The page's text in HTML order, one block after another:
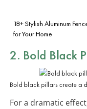
18+ Stylish Aluminum
for Your Home
2. Bold Black
Bold black pillars create a
For a dramatic